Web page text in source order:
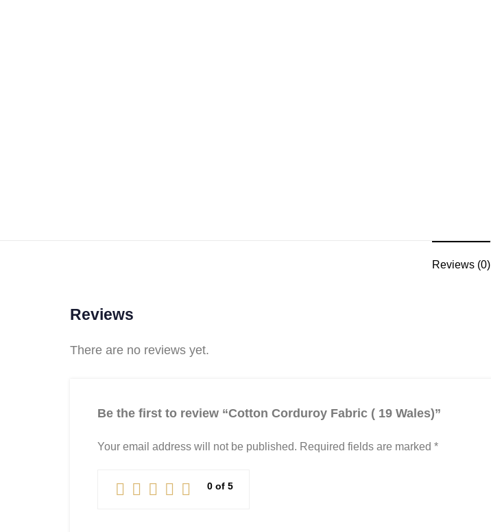
Reviews (0)
Reviews
There are no reviews yet.
Be the first to review “Cotton Corduroy Fabric ( 19 Wales)”
Your email address will not be published. Required fields are marked *